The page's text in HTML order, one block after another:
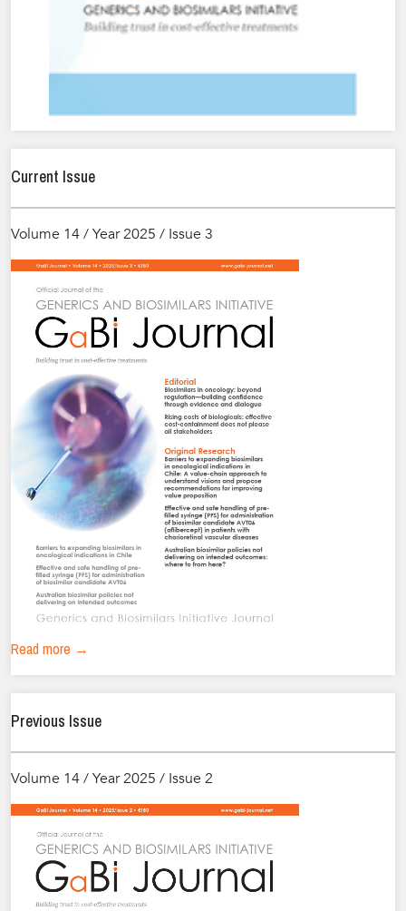
Current Issue
Volume 14 / Year 2025 / Issue 3
Read more →
Previous Issue
Volume 14 / Year 2025 / Issue 2